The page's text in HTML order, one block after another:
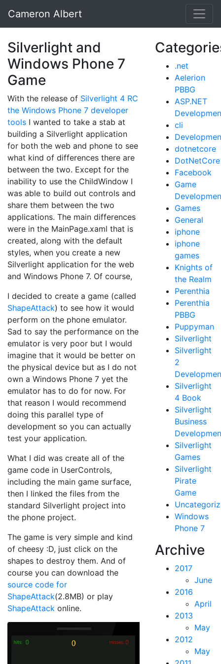
Cameron Albert
Silverlight and
Windows Phone 7
Game
With the release of Silverlight 4 RC
the Windows Phone 7 developer
tools I wanted to take a stab at
building a Silverlight application
for both the web and phone to see
what kind of differences there are
between the two. Except for the
inability to use the ChildWindow I
was able to build out controls and
share them between the two
applications. The main differences
were in the MainPage.xaml that is
created, along with the default
styles, when you create a new
Silverlight application for the web
and Windows Phone 7. Of course,
I decided to create a game (called
ShapeAttack) to see how it would
perform on the phone emulator.
Sad to say the performance on the
emulator is very poor but I would
imagine that it would be better on
the physical device but as I do not
own a Windows Phone 7 yet the
emulator has to do for now. For
that reason I would recommend
doing this parallel type of
development so you can actually
test your application.
What I did was create all of the
game code in UserControls,
including the main game surface,
then I linked the files from the
standard Silverlight project into
the phone project.
The game is very simple and kind
of cheesy :D, just click on the
shapes to destroy them. And of
course you can download the
source code for
ShapeAttack(2.8MB) or play
ShapeAttack online.
.net
Aelerion
PBBG
ASP.NET
cli
dotnetcore
DotNetCore
Facebook
Game
Games
General
iphone
iphone
games
Knights of
the Realm
Perenthia
Perenthia
PBBG
Puppyman
Silverlight
Silverlight
2
Silverlight
4 Book
Silverlight
Business
Silverlight
Games
Silverlight
Pirate
Game
Windows
Phone 7
Archive
2017
June
2016
April
2013
May
2012
May